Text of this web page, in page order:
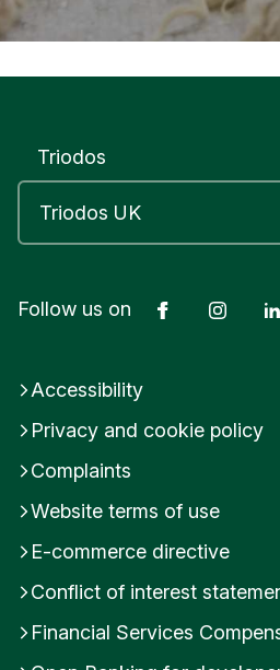
Triodos
Follow us on Facebook
Accessibility
Privacy and cookie policy
Complaints
Website terms of use
E-commerce directive
Conflict of interest
Financial Services